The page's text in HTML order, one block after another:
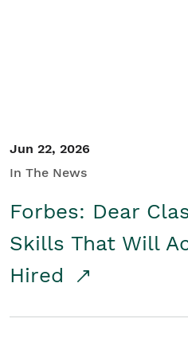
Jun 22, 2026
In The News
Forbes: Dear
Skills That Will
Hired